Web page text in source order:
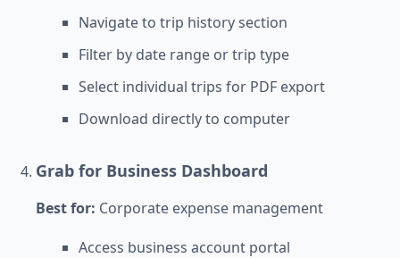
Navigate to trip history section
Filter by date range or trip type
Select individual trips for PDF export
Download directly to computer
Grab for Business Dashboard
Best for: Corporate expense management
Access business account portal